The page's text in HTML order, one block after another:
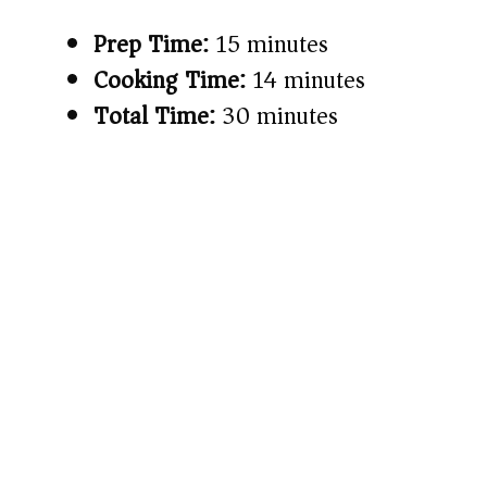
Prep Time:15 minutes
Cooking Time:14 minutes
Total Time:30 minutes